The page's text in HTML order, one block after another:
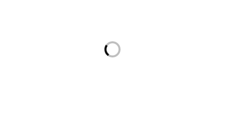
Loading...